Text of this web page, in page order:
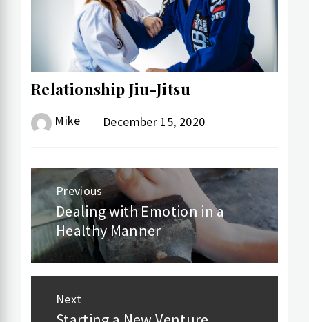
Relationship Jiu-Jitsu
Mike December 15, 2020
Post
navigation
Previous
Previous
post:
Dealing with Emotion in a
Healthy Manner
Next
Next